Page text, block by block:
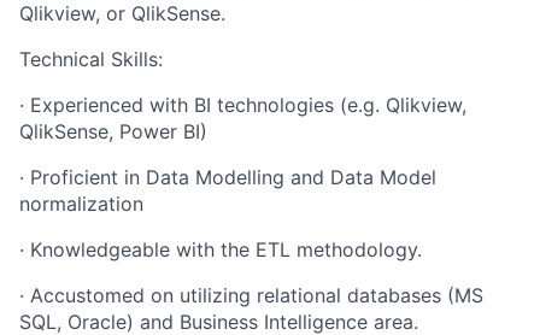
Qlikview, or QlikSense.
Technical Skills:
· Experienced with BI technologies (e.g. Qlikview,
QlikSense, Power BI)
· Proficient in Data Modelling and Data Model
normalization
· Knowledgeable with the ETL methodology.
· Accustomed on utilizing relational databases (MS
SQL, Oracle) and Business Intelligence area.